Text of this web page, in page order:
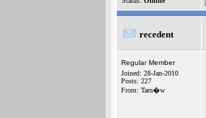
recedent
Regular Member
Joined: 28-Jan-2010
Posts: 227
From: Tarn�w